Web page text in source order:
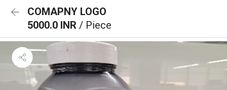
COMAPNY LOGO
5000.0 INR / Piece